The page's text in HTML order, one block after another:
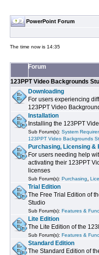
PowerPoint Forum
The time now is 14:35
Forum
123PPT Video Backgrounds
Downloading
For users experiencing
123PPT Video
Installation
Installing the 123PPT
Sub Forum(s):System
123PPT Video Backgrounds
Purchasing, Licensing
For users needing help
activating their 123PPT
licenses
Sub Forum(s):Purchasing,
Trial Edition
The Free Trial Edition of
Studio
Sub Forum(s):Features &
Lite Edition
The Lite Edition of the
Sub Forum(s):Features &
Standard Edition
The Standard Edition of